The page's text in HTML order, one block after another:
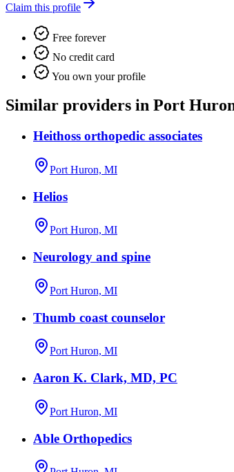
Claim this profile
Free forever
No credit card
You own your profile
Similar providers in Port
Heithoss orthopedic associates
Port Huron, MI
Helios
Port Huron, MI
Neurology and spine
Port Huron, MI
Thumb coast counselor
Port Huron, MI
Aaron K. Clark, MD, PC
Port Huron, MI
Able Orthopedics